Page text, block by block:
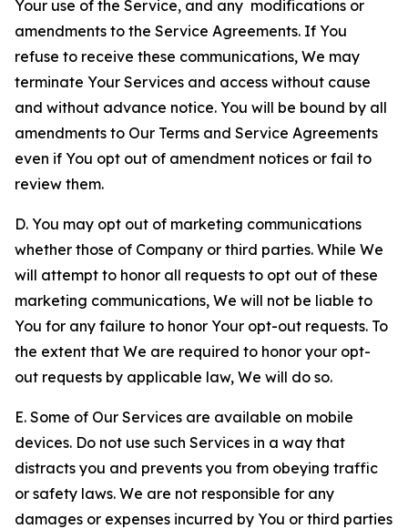
Your use of the Service, and any modifications or
amendments to the Service Agreements. If You
refuse to receive these communications, We may
terminate Your Services and access without cause
and without advance notice. You will be bound by all
amendments to Our Terms and Service Agreements
even if You opt out of amendment notices or fail to
review them.
D. You may opt out of marketing communications
whether those of Company or third parties. While We
will attempt to honor all requests to opt out of these
marketing communications, We will not be liable to
You for any failure to honor Your opt-out requests. To
the extent that We are required to honor your opt-
out requests by applicable law, We will do so.
E. Some of Our Services are available on mobile
devices. Do not use such Services in a way that
distracts you and prevents you from obeying traffic
or safety laws. We are not responsible for any
damages or expenses incurred by You or third parties